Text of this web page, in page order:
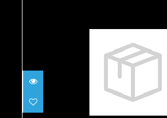
Flex 2 BCD -
$499.95